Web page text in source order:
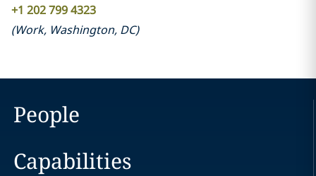
+1 202 799 4323
(Work, Washington, DC)
People
Capabilities